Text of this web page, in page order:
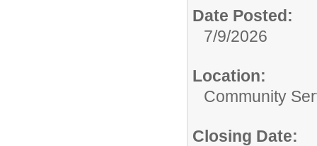
Date Posted:
7/9/2026
Location:
Community
Closing Date: